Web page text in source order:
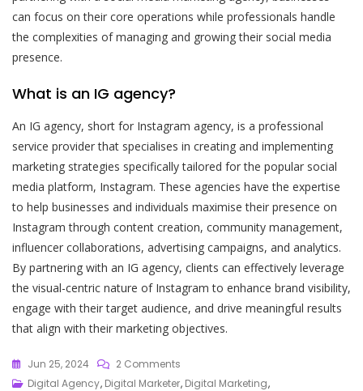
can focus on their core operations while professionals handle
the complexities of managing and growing their social media
presence.
What is an IG agency?
An IG agency, short for Instagram agency, is a professional
service provider that specialises in creating and implementing
marketing strategies specifically tailored for the popular social
media platform, Instagram. These agencies have the expertise
to help businesses and individuals maximise their presence on
Instagram through content creation, community management,
influencer collaborations, advertising campaigns, and analytics.
By partnering with an IG agency, clients can effectively leverage
the visual-centric nature of Instagram to enhance brand visibility,
engage with their target audience, and drive meaningful results
that align with their marketing objectives.
Jun 25, 2024 2 Comments
Unlocking
Digital Agency, Digital Marketer, Digital Marketing,